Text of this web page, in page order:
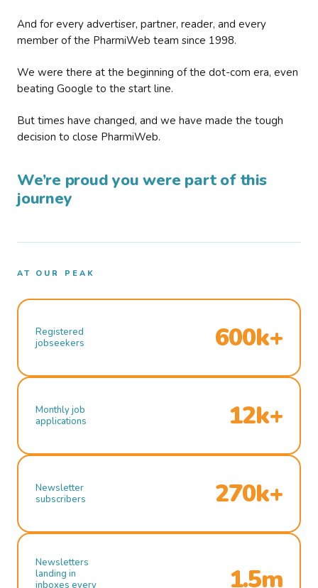
And for every advertiser, partner, reader, and every
member of the PharmiWeb team since 1998.
We were there at the beginning of the dot-com era, even
beating Google to the start line.
But times have changed, and we have made the tough
decision to close PharmiWeb.
We’re proud you were part of this
journey
AT OUR PEAK
Registered
jobseekers
600k+
Monthly job
applications
12k+
Newsletter
subscribers
270k+
Newsletters
landing in
inboxes every
1.5m